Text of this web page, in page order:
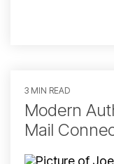
3 MIN READ
Modern
Mail